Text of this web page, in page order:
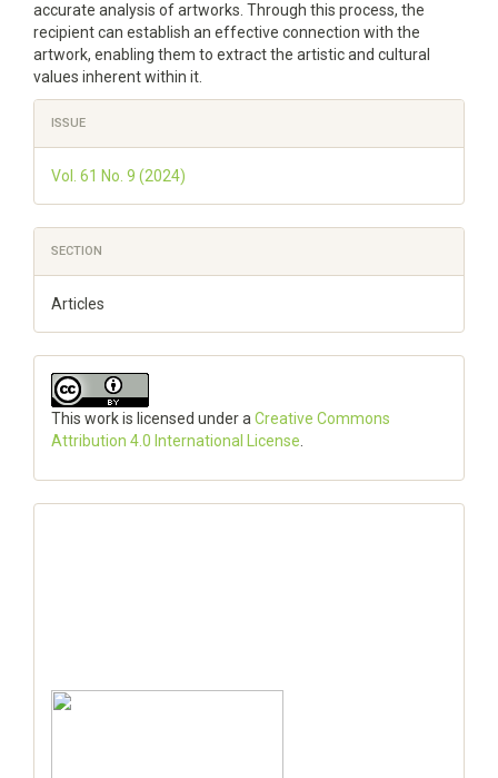
accurate analysis of artworks. Through this process, the
recipient can establish an effective connection with the
artwork, enabling them to extract the artistic and cultural
values inherent within it.
Article
Details
ISSUE
Vol. 61 No. 9 (2024)
SECTION
Articles
This work is licensed under a Creative Commons
Attribution 4.0 International License